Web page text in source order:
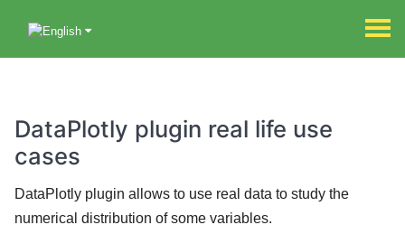
DataPlotly plugin real life use
cases
DataPlotly plugin allows to use real data to study the
numerical distribution of some variables.